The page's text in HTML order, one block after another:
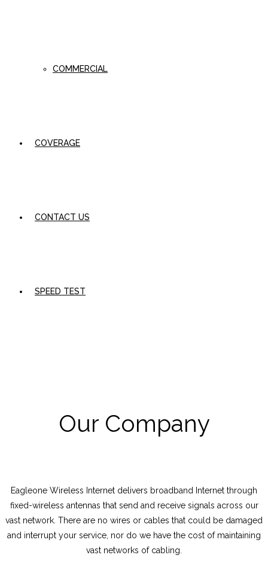
COMMERCIAL
COVERAGE
CONTACT US
SPEED TEST
Our Company
Eagleone Wireless Internet delivers broadband Internet through
fixed-wireless antennas that send and receive signals across our
vast network. There are no wires or cables that could be damaged
and interrupt your service, nor do we have the cost of maintaining
vast networks of cabling.